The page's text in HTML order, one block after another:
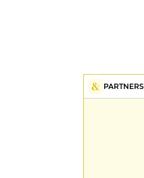
PARTNERS